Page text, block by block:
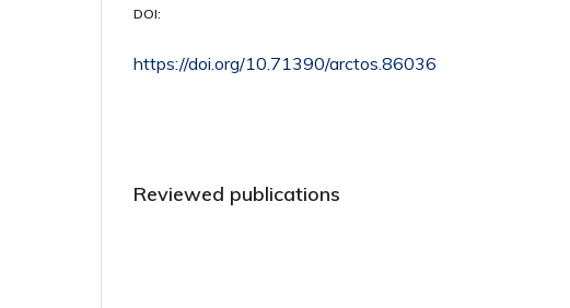
DOI:
https://doi.org/10.71390/arctos.86036
Reviewed publications